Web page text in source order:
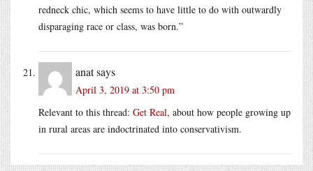
redneck chic, which seems to have little to do with outwardly
disparaging race or class, was born.”
anatsays
April 3, 2019 at 3:50 pm
Relevant to this thread: Get Real, about how people growing up
in rural areas are indoctrinated into conservativism.